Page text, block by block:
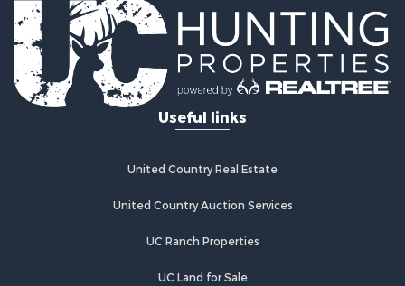
Investment & Income for Sale
Retirement & Active Adult for Sale
RV Parks & Mobile Homes for Sale
Home in Town for Sale
Investment & Income for Sale
Recreational Property for Sale
Recreational Property for Sale
Hunting for Sale
Retirement & Active Adult for Sale
Investment & Income for Sale
Useful links
United Country Real Estate
United Country Auction Services
UC Ranch Properties
UC Land for Sale